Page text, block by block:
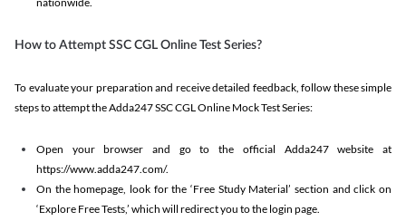
How to Attempt SSC CGL Online Test Series?
To evaluate your preparation and receive detailed feedback, follow these simple
steps to attempt the Adda247 SSC CGL Online Mock Test Series:
Open your browser and go to the official Adda247 website at
https://www.adda247.com/.
On the homepage, look for the ‘Free Study Material’ section and click on
‘Explore Free Tests,’ which will redirect you to the login page.